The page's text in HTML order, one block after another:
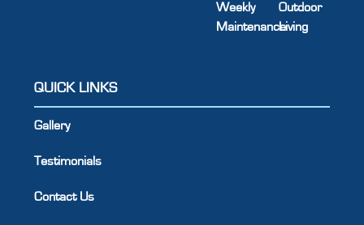
Weekly
Maintenance
Outdoor
Living
QUICK LINKS
Gallery
Testimonials
Contact Us